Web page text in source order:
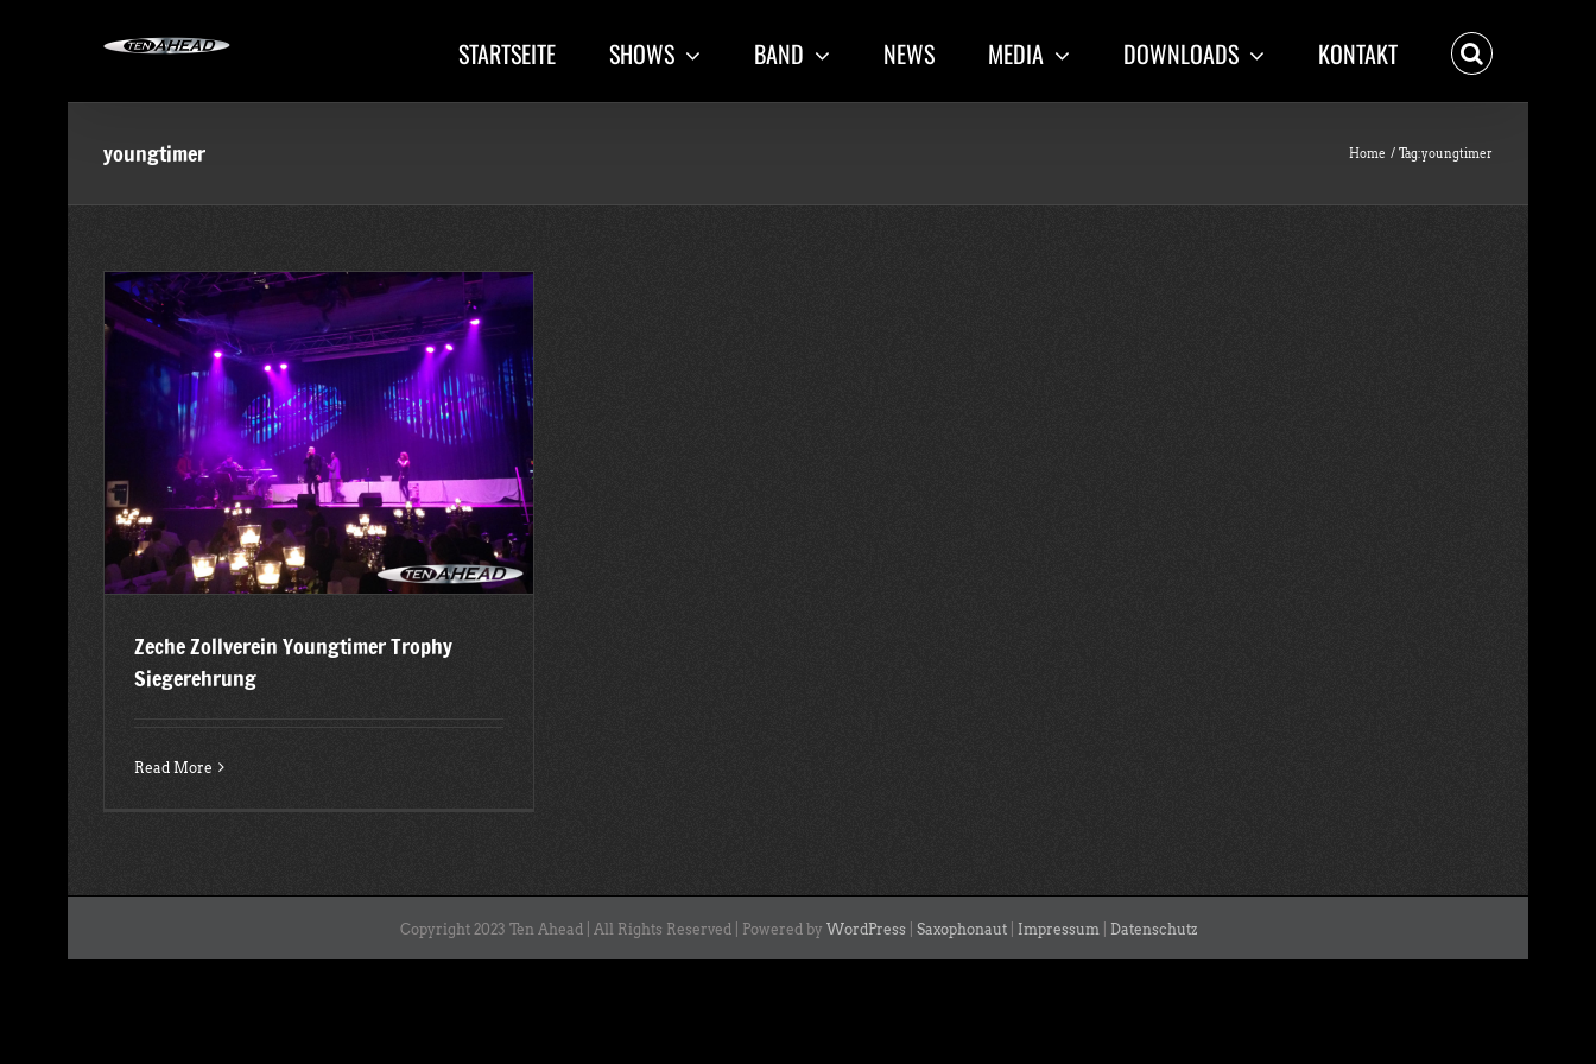
STARTSEITE SHOWS BAND NEWS MEDIA DOWNLOADS KONTAKT
youngtimer Home Tag:youngtimer
Zeche Zollverein Youngtimer Trophy
Siegerehrung
Read More
Copyright 2023 Ten Ahead | All Rights Reserved | Powered by WordPress| Saxophonaut| Impressum Datenschutz